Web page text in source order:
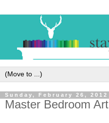
Sunday, February 26, 2012
Master Bedroom Art